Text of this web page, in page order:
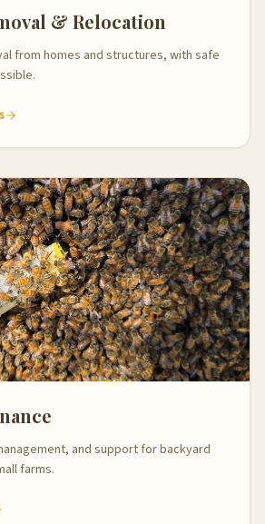
& Relocation
from homes and structures, with safe
and support for backyard
farms.